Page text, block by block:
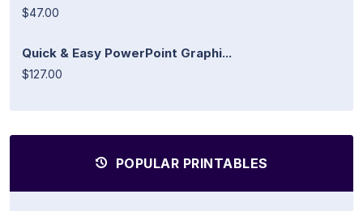
$47.00
Quick & Easy PowerPoint Graphi...
$127.00
POPULAR PRINTABLES